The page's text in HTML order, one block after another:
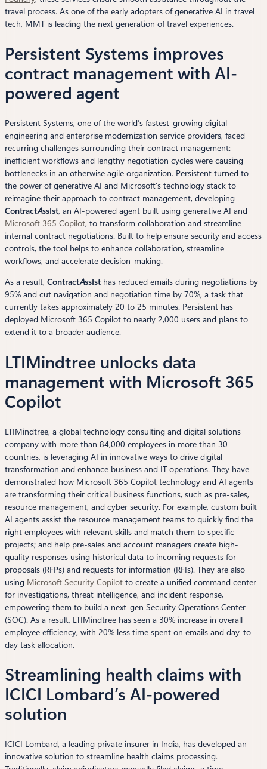
travel process. As one of the early adopters of generative AI in travel
tech, MMT is leading the next generation of travel experiences.
Persistent Systems improves
contract management with AI-
powered agent
Persistent Systems, one of the world’s fastest-growing digital
engineering and enterprise modernization service providers, faced
recurring challenges surrounding their contract management:
inefficient workflows and lengthy negotiation cycles were causing
bottlenecks in an otherwise agile organization. Persistent turned to
the power of generative AI and Microsoft’s technology stack to
reimagine their approach to contract management, developing
ContractAssIst, an AI-powered agent built using generative AI and
Microsoft 365 Copilot, to transform collaboration and streamline
internal contract negotiations. Built to help ensure security and access
controls, the tool helps to enhance collaboration, streamline
workflows, and accelerate decision-making.
As a result, ContractAssIst has reduced emails during negotiations by
95% and cut navigation and negotiation time by 70%, a task that
currently takes approximately 20 to 25 minutes. Persistent has
deployed Microsoft 365 Copilot to nearly 2,000 users and plans to
extend it to a broader audience.
LTIMindtree unlocks data
management with Microsoft 365
Copilot
LTIMindtree, a global technology consulting and digital solutions
company with more than 84,000 employees in more than 30
countries, is leveraging AI in innovative ways to drive digital
transformation and enhance business and IT operations. They have
demonstrated how Microsoft 365 Copilot technology and AI agents
are transforming their critical business functions, such as pre-sales,
resource management, and cyber security. For example, custom built
AI agents assist the resource management teams to quickly find the
right employees with relevant skills and match them to specific
projects; and help pre-sales and account managers create high-
quality responses using historical data to incoming requests for
proposals (RFPs) and requests for information (RFIs). They are also
using Microsoft Security Copilot to create a unified command center
for investigations, threat intelligence, and incident response,
empowering them to build a next-gen Security Operations Center
(SOC). As a result, LTIMindtree has seen a 30% increase in overall
employee efficiency, with 20% less time spent on emails and day-to-
day task allocation.
Streamlining health claims with
ICICI Lombard’s AI-powered
solution
ICICI Lombard, a leading private insurer in India, has developed an
innovative solution to streamline health claims processing.